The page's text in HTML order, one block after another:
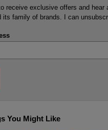
receive exclusive offers and hear
its family of brands. I can
You Might Like